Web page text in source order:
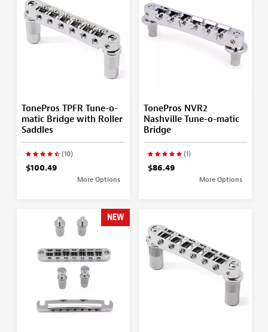
TonePros TPFR Tune-o-
matic Bridge with Roller
Saddles
(10)
$100.49
More Options
TonePros NVR2
Nashville Tune-o-matic
Bridge
(1)
$86.49
More Options
NEW